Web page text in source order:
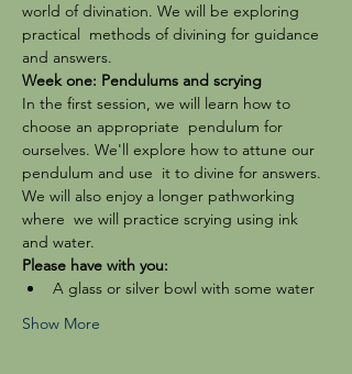
world of divination. We will be exploring
practical  methods of divining for guidance
and answers.
Week one: Pendulums and scrying
In the first session, we will learn how to
choose an appropriate  pendulum for
ourselves. We'll explore how to attune our
pendulum and use  it to divine for answers.
We will also enjoy a longer pathworking
where  we will practice scrying using ink
and water.
Please have with you:
A glass or silver bowl with some water
Show More